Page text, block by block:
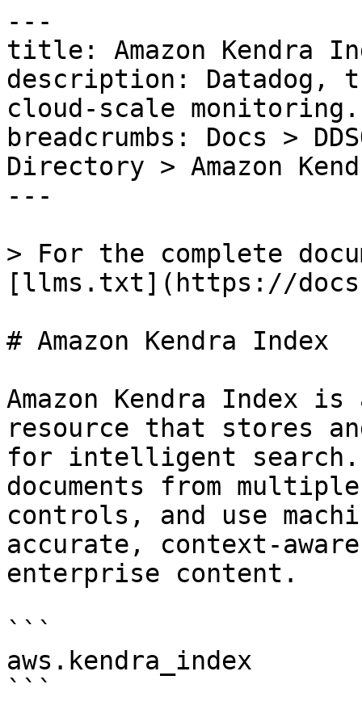
---
title: Amazon Kendra
description: Datadog,
cloud-scale monitoring.
breadcrumbs: Docs >
Directory > Amazon
---
> For the complete
[llms.txt](https://
# Amazon Kendra Index
Amazon Kendra Index
resource that stores
for intelligent
documents from
controls, and use
accurate, context-
enterprise content.
```
aws.kendra_index
```